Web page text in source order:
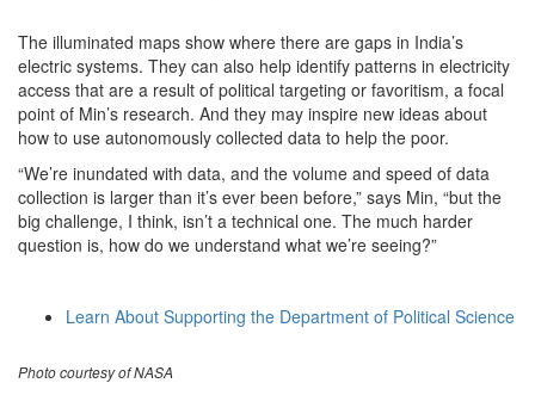
The illuminated maps show where there are gaps in India’s
electric systems. They can also help identify patterns in electricity
access that are a result of political targeting or favoritism, a focal
point of Min’s research. And they may inspire new ideas about
how to use autonomously collected data to help the poor.
“We’re inundated with data, and the volume and speed of data
collection is larger than it’s ever been before,” says Min, “but the
big challenge, I think, isn’t a technical one. The much harder
question is, how do we understand what we’re seeing?”
Learn About Supporting the Department of Political Science
Photo courtesy of NASA